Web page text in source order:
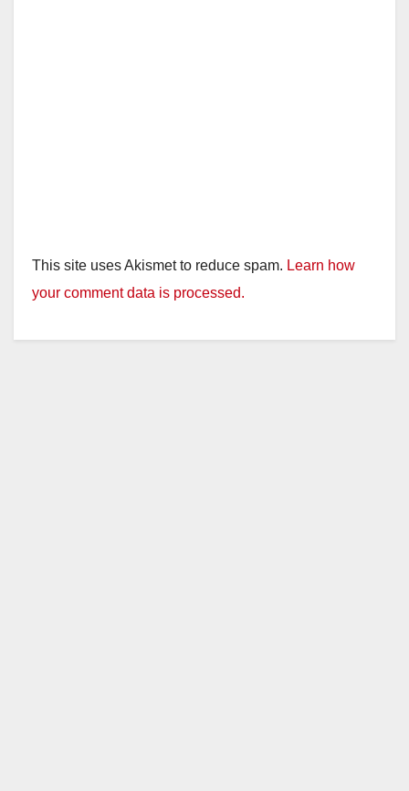
This site uses Akismet to reduce spam. Learn how
your comment data is processed.